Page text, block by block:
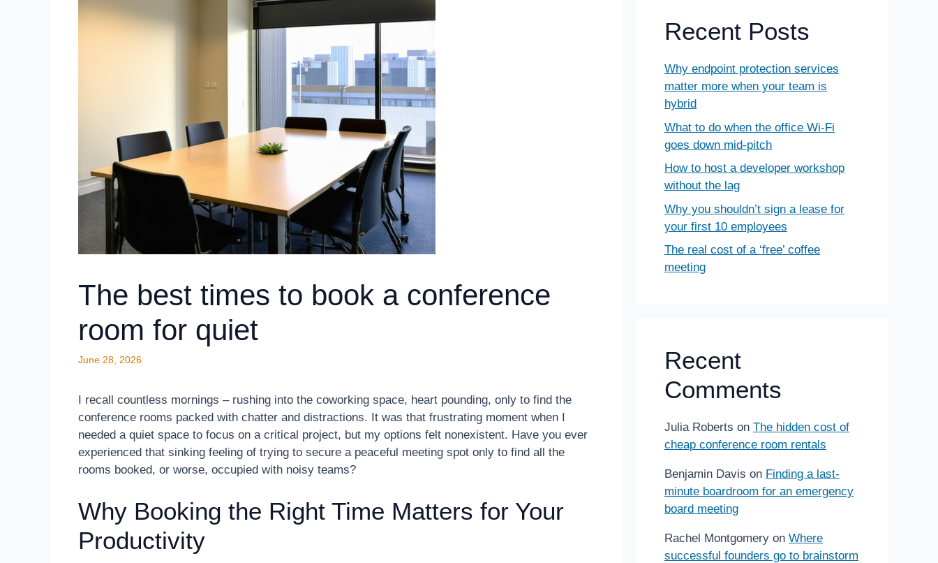
The best times to book a conference
room for quiet
June 28, 2026
I recall countless mornings – rushing into the coworking space, heart pounding, only to find the
conference rooms packed with chatter and distractions. It was that frustrating moment when I
needed a quiet space to focus on a critical project, but my options felt nonexistent. Have you ever
experienced that sinking feeling of trying to secure a peaceful meeting spot only to find all the
rooms booked, or worse, occupied with noisy teams?
Why Booking the Right Time Matters for Your
Productivity
Recent Posts
Why endpoint protection services
matter more when your team is
hybrid
What to do when the office Wi-Fi
goes down mid-pitch
How to host a developer workshop
without the lag
Why you shouldn’t sign a lease for
your first 10 employees
The real cost of a ‘free’ coffee
meeting
Recent
Comments
Julia Roberts on The hidden cost of
cheap conference room rentals
Benjamin Davis on Finding a last-
minute boardroom for an emergency
board meeting
Rachel Montgomery on Where
successful founders go to brainstorm